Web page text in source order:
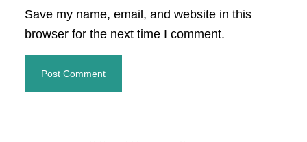
Save my name, email, and website in this
browser for the next time I comment.